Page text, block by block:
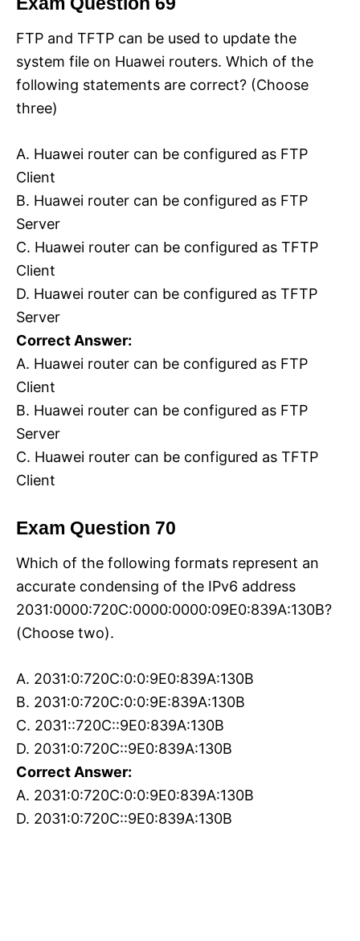
FTP and TFTP can be used to update the
system file on Huawei routers. Which of the
following statements are correct? (Choose
three)
A. Huawei router can be configured as FTP
Client
B. Huawei router can be configured as FTP
Server
C. Huawei router can be configured as TFTP
Client
D. Huawei router can be configured as TFTP
Server
Correct Answer:
A. Huawei router can be configured as FTP
Client
B. Huawei router can be configured as FTP
Server
C. Huawei router can be configured as TFTP
Client
Exam Question 70
Which of the following formats represent an
accurate condensing of the IPv6 address
2031:0000:720C:0000:0000:09E0:839A:130B?
(Choose two).
A. 2031:0:720C:0:0:9E0:839A:130B
B. 2031:0:720C:0:0:9E:839A:130B
C. 2031::720C::9E0:839A:130B
D. 2031:0:720C::9E0:839A:130B
Correct Answer:
A. 2031:0:720C:0:0:9E0:839A:130B
D. 2031:0:720C::9E0:839A:130B